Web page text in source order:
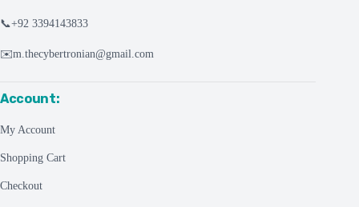
📞+92 3394143833
✉️m.thecybertronian@gmail.com
Account:
My Account
Shopping Cart
Checkout